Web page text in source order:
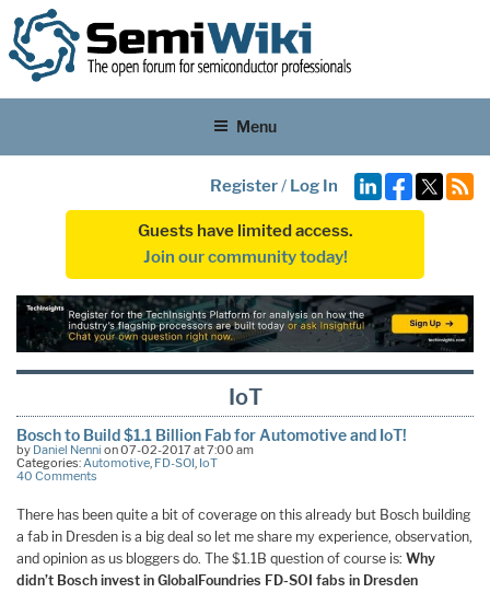
Menu
Register/ Log In
Guests have limited access.
Join our community today!
IoT
Bosch to Build $1.1 Billion Fab for Automotive and IoT!
by Daniel Nenni on 07-02-2017 at 7:00 am
Categories:Automotive, FD-SOI, IoT
40 Comments
There has been quite a bit of coverage on this already but Bosch building
a fab in Dresden is a big deal so let me share my experience, observation,
and opinion as us bloggers do. The $1.1B question of course is: Why
didn’t Bosch invest in GlobalFoundries FD-SOI fabs in Dresden